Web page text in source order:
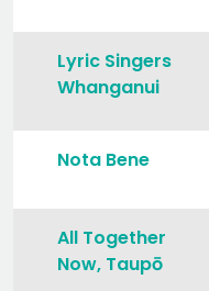
Lyric Singers
Whanganui
Nota Bene
All Together
Now, Taupō